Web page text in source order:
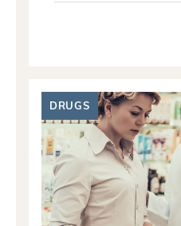
DRUGS